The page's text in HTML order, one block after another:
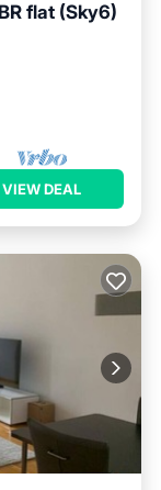
flat (Sky6)
VIEW DEAL